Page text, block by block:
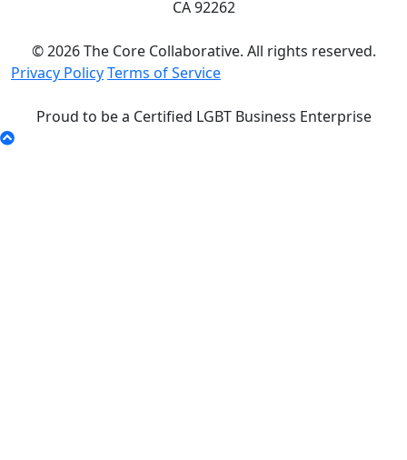
CA 92262
© 2026 The Core Collaborative. All rights reserved.
Privacy PolicyTerms of Service
Proud to be a Certified LGBT Business Enterprise